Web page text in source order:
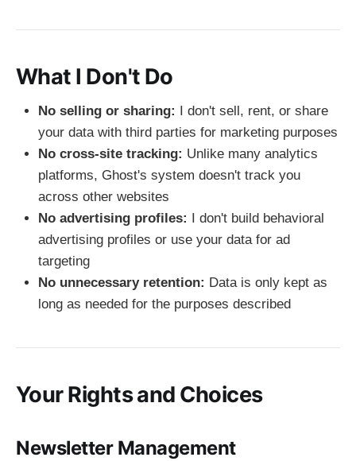
What I Don't Do
No selling or sharing: I don't sell, rent, or share
your data with third parties for marketing purposes
No cross-site tracking: Unlike many analytics
platforms, Ghost's system doesn't track you
across other websites
No advertising profiles: I don't build behavioral
advertising profiles or use your data for ad
targeting
No unnecessary retention: Data is only kept as
long as needed for the purposes described
Your Rights and Choices
Newsletter Management